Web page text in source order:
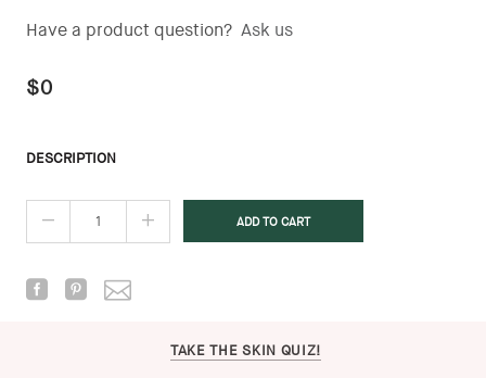
Have a product question? Ask us
$0
DESCRIPTION
TAKE THE SKIN QUIZ!